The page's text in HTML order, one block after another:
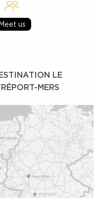
us
LE
MERS